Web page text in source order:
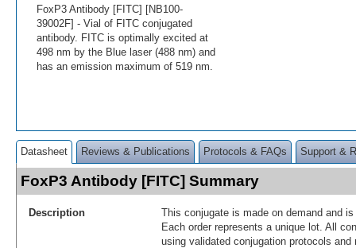
FoxP3 Antibody [FITC] [NB100-
39002F] - Vial of FITC conjugated
antibody. FITC is optimally excited at
498 nm by the Blue laser (488 nm) and
has an emission maximum of 519 nm.
Datasheet Reviews & Publications Protocols & FAQs Support &
FoxP3 Antibody [FITC] Summary
Description
This conjugate is made on demand and
Each order represents a unique lot. All
using validated conjugation protocols